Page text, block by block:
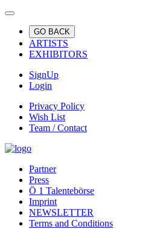
GO BACK
ARTISTS
EXHIBITORS
SignUp
Login
Privacy Policy
Wish List
Team / Contact
Partner
Press
Ö 1 Talentebörse
Imprint
NEWSLETTER
Terms and Conditions